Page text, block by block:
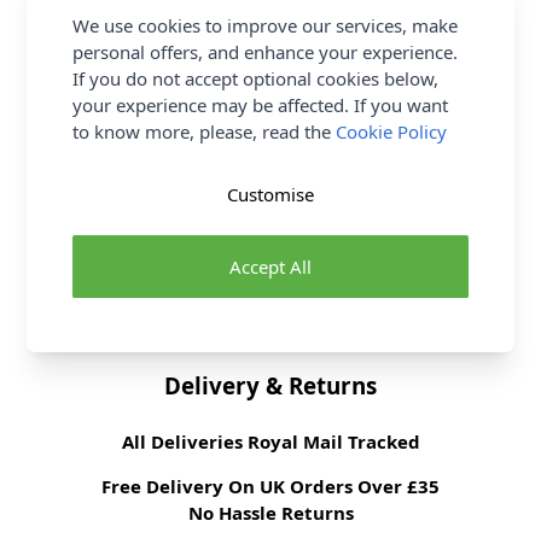
the complete Abakhan collection including Abakhan
Craft Scissors with Case. Delivery Options are also
available.
Promotion Event
Abakhan
Brand
Abakhan
Delivery & Returns
All Deliveries Royal Mail Tracked
Free Delivery On UK Orders Over £35
No Hassle Returns
We use cookies to improve our services, make
personal offers, and enhance your experience.
If you do not accept optional cookies below,
your experience may be affected. If you want
to know more, please, read the Cookie Policy
Accept All
Customise